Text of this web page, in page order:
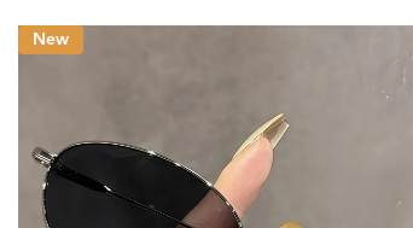
New